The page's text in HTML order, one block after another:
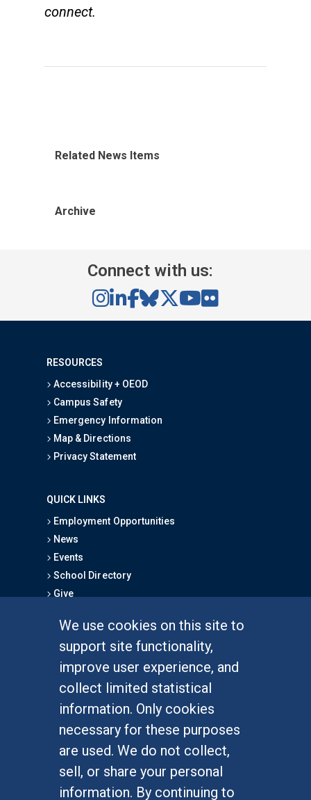
We use cookies on this site to
support site functionality,
improve user experience, and
collect limited statistical
information. Only cookies
necessary for these purposes
are used. We do not collect,
sell, or share your personal
information. By continuing to
connect.
Related News Items
Archive
Connect with us:
RESOURCES
Accessibility + OEOD
Campus Safety
Emergency Information
Map & Directions
Privacy Statement
QUICK LINKS
Employment Opportunities
News
Events
School Directory
Give
Graduate Studies
Alumni
Outreach Programs
Research Programs